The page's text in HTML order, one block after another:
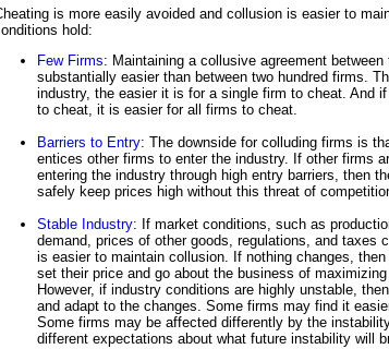
is more easily avoided and collusion is easier to
hold:
Few Firms: Maintaining a collusive agreement between
substantially easier than between two hundred firms.
industry, the easier it is for a single firm to cheat. And
to cheat, it is easier for all firms to cheat.
Barriers to Entry: The downside for colluding firms is
entices other firms to enter the industry. If other firms
entering the industry through high entry barriers, then
safely keep prices high without this threat of
Stable Industry: If market conditions, such as
demand, prices of other goods, regulations, and taxes
is easier to maintain collusion. If nothing changes,
set their price and go about the business of
However, if industry conditions are highly unstable,
and adapt to the changes. Some firms may find it
Some firms may be affected differently by the
different expectations about what future instability will